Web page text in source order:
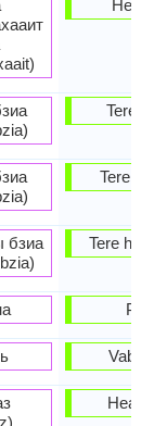
Head
Tere
Tere
Tere
Palun
Head